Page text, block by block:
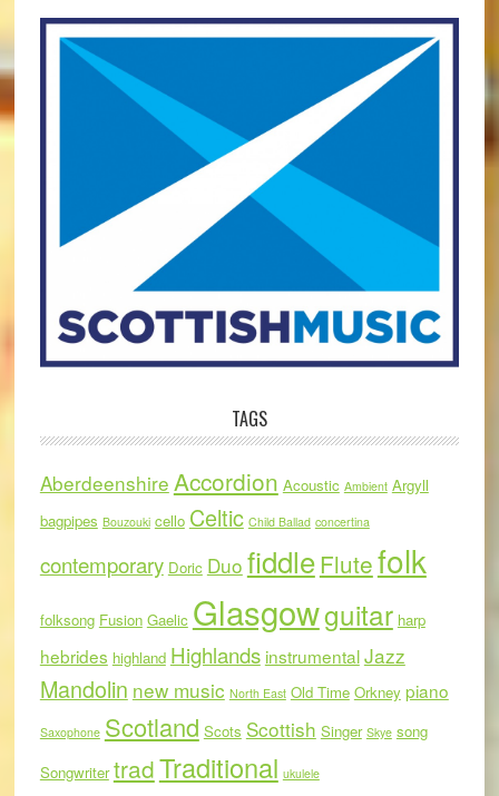
TAGS
Aberdeenshire Accordion Acoustic Ambient Argyll
bagpipes Bouzouki cello Celtic Child Ballad concertina
contemporary Doric Duo fiddleFlutefolk
folksong Fusion Gaelic Glasgowguitar harp
hebrides highland Highlands instrumentalJazz
Mandolin new music North East Old Time Orkney piano
Saxophone Scotland Scots Scottish Singer Skye song
Songwriter tradTraditional ukulele